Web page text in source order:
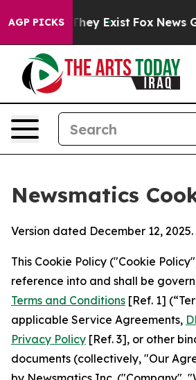
AGP PICKS
They Exist Fox News Goes
Newsmatics
Version dated December 12, 2025.
This Cookie Policy ("Cookie
reference into and shall be
Terms and Conditions [Ref. 1]
applicable Service Agreements,
Privacy Policy [Ref. 3], or other
documents (collectively, "Our